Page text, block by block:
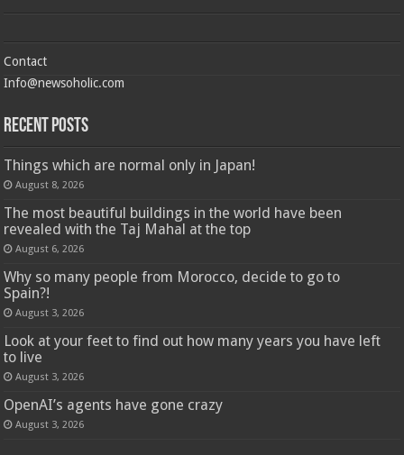
Contact
Info@newsoholic.com
Recent Posts
Things which are normal only in Japan!
August 8, 2026
The most beautiful buildings in the world have been
revealed with the Taj Mahal at the top
August 6, 2026
Why so many people from Morocco, decide to go to
Spain?!
August 3, 2026
Look at your feet to find out how many years you have left
to live
August 3, 2026
OpenAI’s agents have gone crazy
August 3, 2026